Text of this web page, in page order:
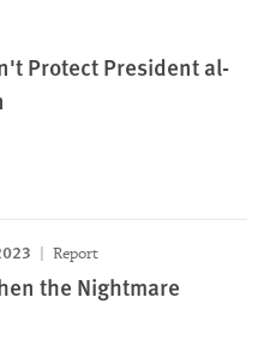
Protect President al-
Report
the Nightmare